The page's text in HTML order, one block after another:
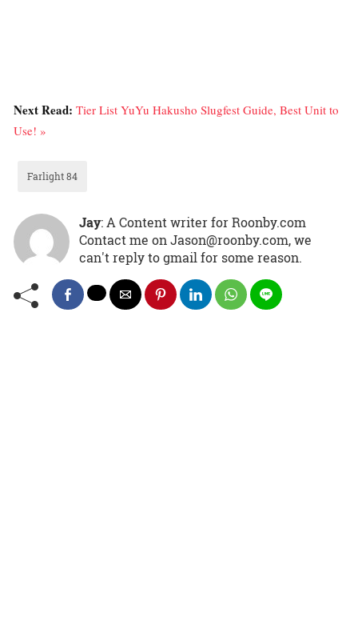
Next Read: Tier List YuYu Hakusho Slugfest Guide, Best Unit to
Use! »
Farlight 84
Jay: A Content writer for Roonby.com
Contact me on Jason@roonby.com, we
can't reply to gmail for some reason.